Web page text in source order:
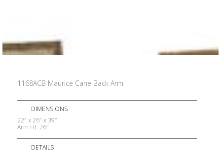
1168ACB Maurice Cane Back Arm
DIMENSIONS
22″ x 26″ x 39″
Arm Ht: 26″
DETAILS